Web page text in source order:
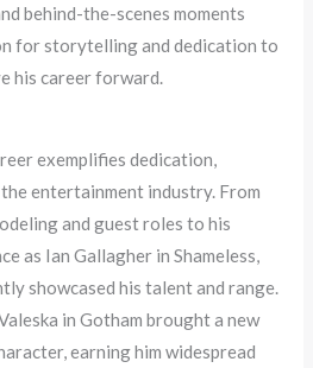
behind-the-scenes moments
for storytelling and dedication to
his career forward.
exemplifies dedication,
entertainment industry. From
and guest roles to his
as Ian Gallagher in Shameless,
showcased his talent and range.
in Gotham brought a new
earning him widespread